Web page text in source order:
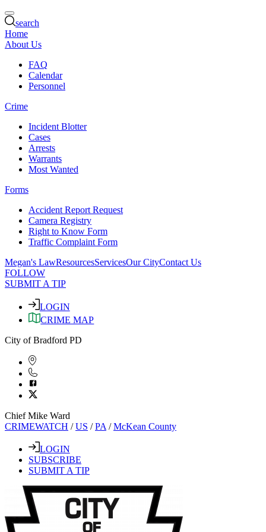
search
Home
About Us
FAQ
Calendar
Personnel
Crime
Incident Blotter
Cases
Arrests
Warrants
Most Wanted
Forms
Accident Report Request
Camera Registry
Right to Know Form
Traffic Complaint Form
Megan's LawResourcesServicesOur CityContact Us
FOLLOW
SUBMIT A TIP
LOGIN
CRIME MAP
City of Bradford PD
Chief Mike Ward
CRIMEWATCH /US /PA /McKean County
LOGIN
SUBSCRIBE
SUBMIT A TIP